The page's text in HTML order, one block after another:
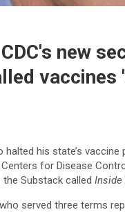
new
vaccines
halted his state’s
for Disease
Substack called Inside
served three terms